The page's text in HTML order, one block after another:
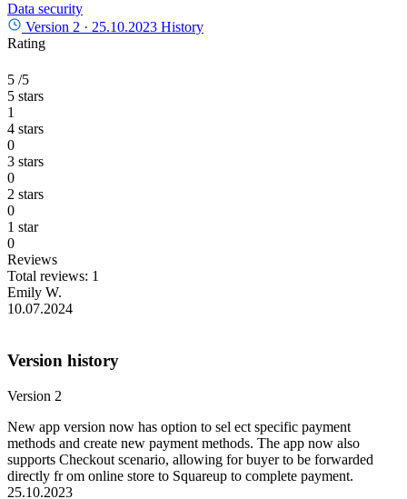
Data security
Version 2 · 25.10.2023 History
Rating
5 /5
5 stars
1
4 stars
0
3 stars
0
2 stars
0
1 star
0
Reviews
Total reviews: 1
Emily W.
10.07.2024
Version history
Version 2
New app version now has option to sel ect specific payment
methods and create new payment methods. The app now also
supports Checkout scenario, allowing for buyer to be forwarded
directly fr om online store to Squareup to complete payment.
25.10.2023